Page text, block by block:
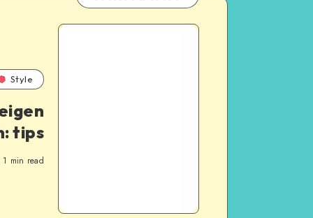
Style
tips
1 min read